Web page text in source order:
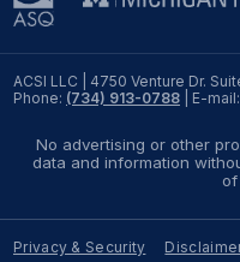
ACSI LLC | 4750 Venture Dr.
Phone: (734) 913-0788 | E-mail:
No advertising or other
data and information
of
Privacy & Security